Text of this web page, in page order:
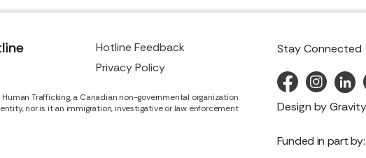
Hotline Feedback
Privacy Policy
Trafficking, a Canadian non-governmental organization
nor is it an immigration, investigative or law enforcement
Stay Connected
Design by
Funded in part by: